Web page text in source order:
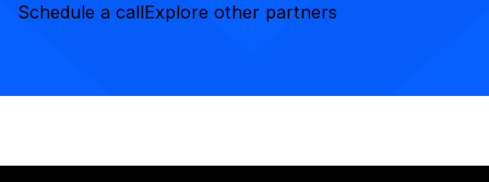
Schedule a callExplore other partners